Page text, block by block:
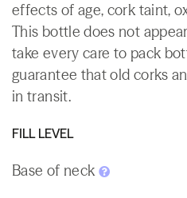
effects of age, cork taint,
This bottle does not
take every care to pack
guarantee that old corks
in transit.
FILL LEVEL
Base of neck